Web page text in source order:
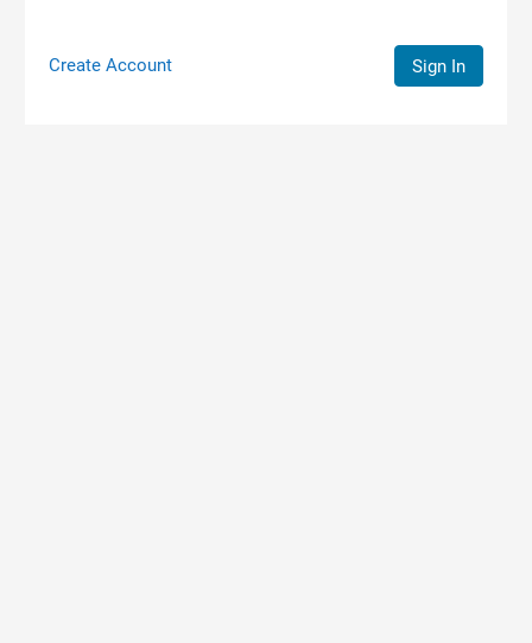
Create Account Sign In